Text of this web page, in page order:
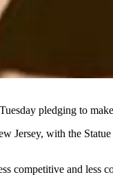
pledging to
Jersey, with the
competitive and less